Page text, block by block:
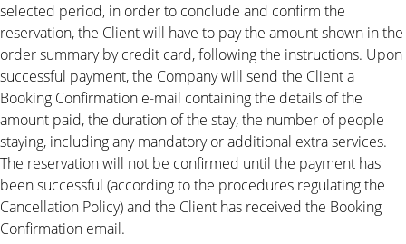
selected period, in order to conclude and confirm the
reservation, the Client will have to pay the amount shown in the
order summary by credit card, following the instructions. Upon
successful payment, the Company will send the Client a
Booking Confirmation e-mail containing the details of the
amount paid, the duration of the stay, the number of people
staying, including any mandatory or additional extra services.
The reservation will not be confirmed until the payment has
been successful (according to the procedures regulating the
Cancellation Policy) and the Client has received the Booking
Confirmation email.